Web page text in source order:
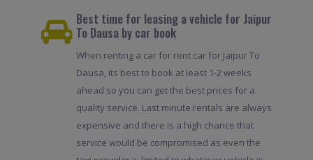
Best time for leasing a vehicle for Jaipur
To Dausa by car book
When renting a car for rent car for Jaipur To
Dausa, its best to book at least 1-2 weeks
ahead so you can get the best prices for a
quality service. Last minute rentals are always
expensive and there is a high chance that
service would be compromised as even the